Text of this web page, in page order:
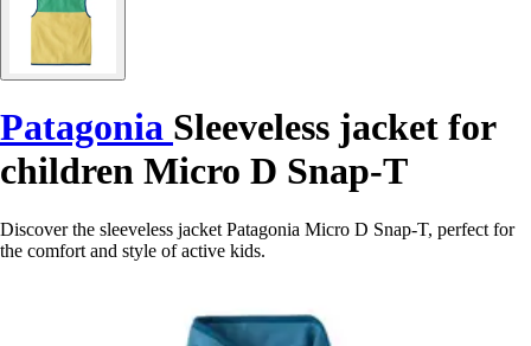
Patagonia Sleeveless jacket for
children Micro D Snap-T
Discover the sleeveless jacket Patagonia Micro D Snap-T, perfect for
the comfort and style of active kids.